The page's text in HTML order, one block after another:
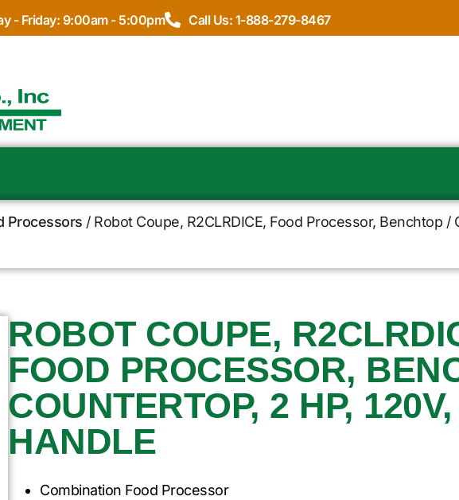
- Friday: 9:00am - 5:00pm Call Us: 1-888-279-8467
Processors / Robot Coupe, R2CLRDICE, Food Processor, Benchtop /
ROBOT COUPE,
FOOD PROCESSOR,
COUNTERTOP, 2 HP,
HANDLE
Combination Food Processor